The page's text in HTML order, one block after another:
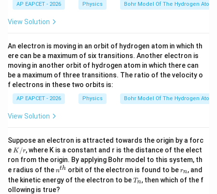
AP EAPCET - 2026 Physics Bohr Model Of The Hydrogen Atom
View Solution
An electron is moving in an orbit of hydrogen atom in which th
ere can be a maximum of six transitions. Another electron is
moving in another orbit of hydrogen atom in which there can
be a maximum of three transitions. The ratio of the velocity o
f electrons in these two orbits is:
AP EAPCET - 2026 Physics Bohr Model Of The Hydrogen Atom
View Solution
Suppose an electron is attracted towards the origin by a forc
e K/
r
K /r, where K is a constant and r is the distance of the elect
ron from the origin. By applying Bohr model to this system, th
e radius of then^
h}
nth orbit of the electron is found to ber
n
rn, and
the kinetic energy of the electron to beT
Tn, then which of the f
ollowing is true?